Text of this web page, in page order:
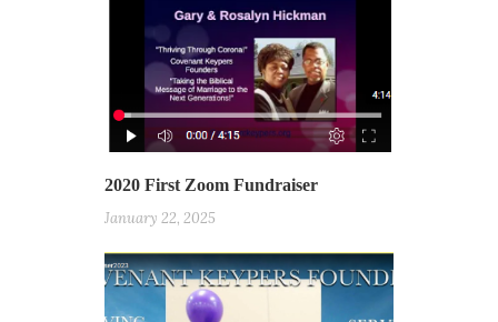
2020 First Zoom Fundraiser
January 22, 2025